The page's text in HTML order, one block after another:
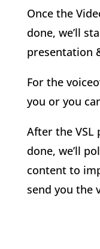
Once the
done, we’ll
presentation
For the
you or you
After the VSL
done, we’ll
content to
send you the